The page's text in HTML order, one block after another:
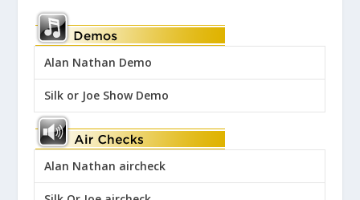
Alan Nathan Demo
Silk or Joe Show Demo
Alan Nathan aircheck